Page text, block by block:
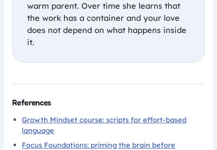
warm parent. Over time she learns that
the work has a container and your love
does not depend on what happens inside
it.
References
Growth Mindset course: scripts for effort-based
language
Focus Foundations: priming the brain before